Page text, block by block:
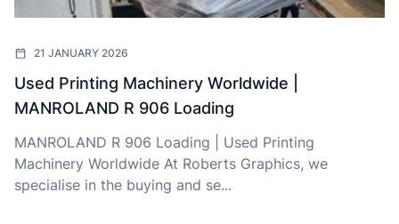
21 JANUARY 2026
Used Printing Machinery Worldwide |
MANROLAND R 906 Loading
MANROLAND R 906 Loading | Used Printing
Machinery Worldwide At Roberts Graphics, we
specialise in the buying and se...